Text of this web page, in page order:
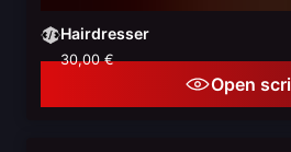
Hairdresser
30,00 €
Open